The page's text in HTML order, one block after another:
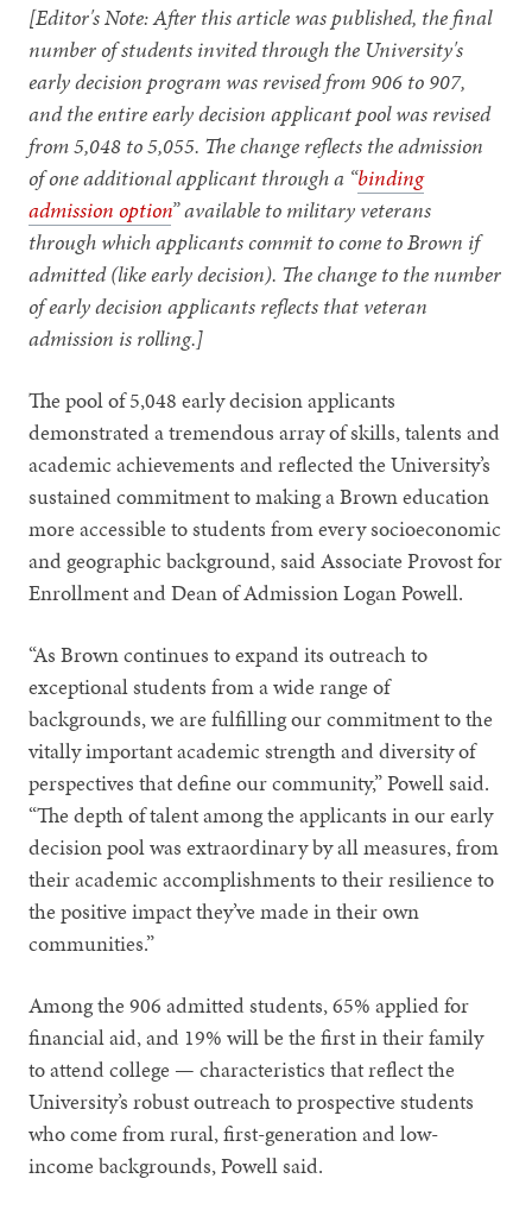
[Editor's Note: After this article was published, the final
number of students invited through the University's
early decision program was revised from 906 to 907,
and the entire early decision applicant pool was revised
from 5,048 to 5,055. The change reflects the admission
of one additional applicant through a “binding
admission option” available to military veterans
through which applicants commit to come to Brown if
admitted (like early decision). The change to the number
of early decision applicants reflects that veteran
admission is rolling.]
The pool of 5,048 early decision applicants
demonstrated a tremendous array of skills, talents and
academic achievements and reflected the University’s
sustained commitment to making a Brown education
more accessible to students from every socioeconomic
and geographic background, said Associate Provost for
Enrollment and Dean of Admission Logan Powell.
“As Brown continues to expand its outreach to
exceptional students from a wide range of
backgrounds, we are fulfilling our commitment to the
vitally important academic strength and diversity of
perspectives that define our community,” Powell said.
“The depth of talent among the applicants in our early
decision pool was extraordinary by all measures, from
their academic accomplishments to their resilience to
the positive impact they’ve made in their own
communities.”
Among the 906 admitted students, 65% applied for
financial aid, and 19% will be the first in their family
to attend college — characteristics that reflect the
University’s robust outreach to prospective students
who come from rural, first-generation and low-
income backgrounds, Powell said.